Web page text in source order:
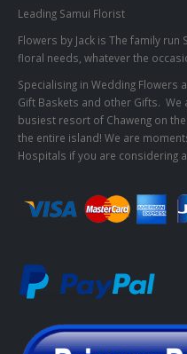
Leading Samui Florist
Flowers by Jack is The family
floral needs, whatever the
Specialising in Wedding Flowers
Gift Baskets and other Gifts.
busiest resort of Chaweng on
the entire island! We are
Hospitals if you are considering a